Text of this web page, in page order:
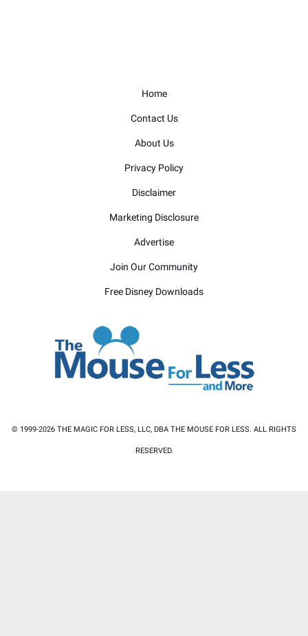
Home
Contact Us
About Us
Privacy Policy
Disclaimer
Marketing Disclosure
Advertise
Join Our Community
Free Disney Downloads
© 1999-2026 THE MAGIC FOR LESS, LLC, DBA THE MOUSE FOR LESS. ALL RIGHTS
RESERVED.